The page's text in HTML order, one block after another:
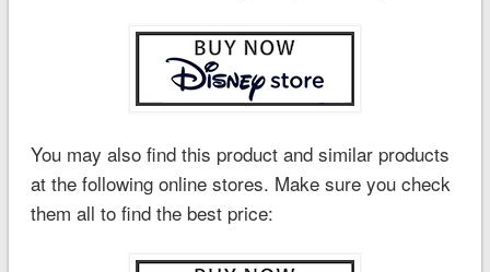
You may also find this product and similar products
at the following online stores. Make sure you check
them all to find the best price: